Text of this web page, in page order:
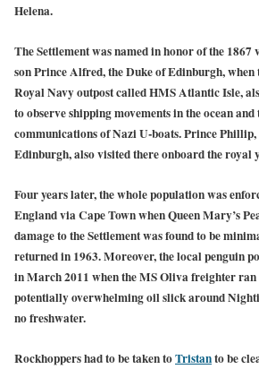
Helena.
The Settlement was named in honor of the 1867
son Prince Alfred, the Duke of Edinburgh, when
Royal Navy outpost called HMS Atlantic Isle,
to observe shipping movements in the ocean
communications of Nazi U-boats. Prince Phillip,
Edinburgh, also visited there onboard the royal
Four years later, the whole population was
England via Cape Town when Queen Mary’s
damage to the Settlement was found to be
returned in 1963. Moreover, the local penguin
in March 2011 when the MS Oliva freighter ran
potentially overwhelming oil slick around
no freshwater.
Rockhoppers had to be taken toTristanto be